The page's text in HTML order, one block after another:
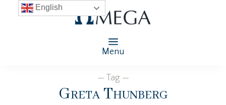
Menu
— Tag —
Greta Thunberg
English